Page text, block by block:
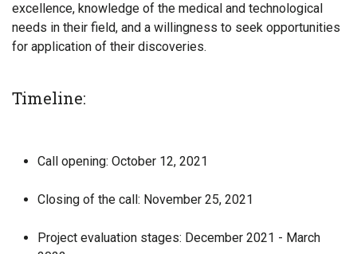
excellence, knowledge of the medical and technological
needs in their field, and a willingness to seek opportunities
for application of their discoveries.
Timeline:
Call opening: October 12, 2021
Closing of the call: November 25, 2021
Project evaluation stages: December 2021 - March